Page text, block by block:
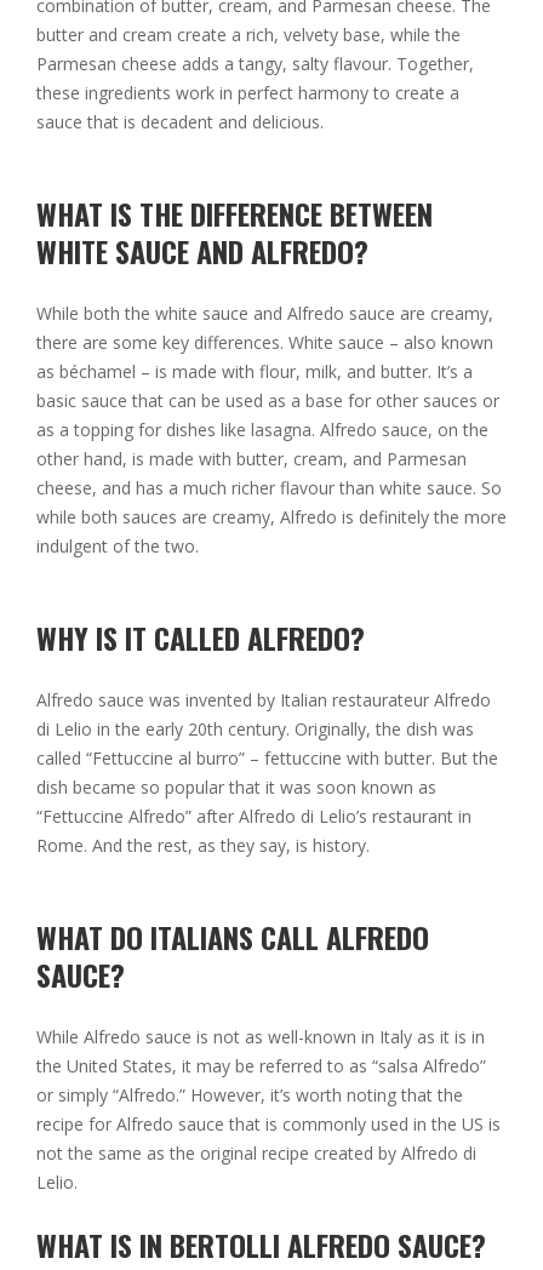
combination of butter, cream, and Parmesan cheese. The
butter and cream create a rich, velvety base, while the
Parmesan cheese adds a tangy, salty flavour. Together,
these ingredients work in perfect harmony to create a
sauce that is decadent and delicious.
WHAT IS THE DIFFERENCE BETWEEN
WHITE SAUCE AND ALFREDO?
While both the white sauce and Alfredo sauce are creamy,
there are some key differences. White sauce – also known
as béchamel – is made with flour, milk, and butter. It’s a
basic sauce that can be used as a base for other sauces or
as a topping for dishes like lasagna. Alfredo sauce, on the
other hand, is made with butter, cream, and Parmesan
cheese, and has a much richer flavour than white sauce. So
while both sauces are creamy, Alfredo is definitely the more
indulgent of the two.
WHY IS IT CALLED ALFREDO?
Alfredo sauce was invented by Italian restaurateur Alfredo
di Lelio in the early 20th century. Originally, the dish was
called “Fettuccine al burro” – fettuccine with butter. But the
dish became so popular that it was soon known as
“Fettuccine Alfredo” after Alfredo di Lelio’s restaurant in
Rome. And the rest, as they say, is history.
WHAT DO ITALIANS CALL ALFREDO
SAUCE?
While Alfredo sauce is not as well-known in Italy as it is in
the United States, it may be referred to as “salsa Alfredo”
or simply “Alfredo.” However, it’s worth noting that the
recipe for Alfredo sauce that is commonly used in the US is
not the same as the original recipe created by Alfredo di
Lelio.
WHAT IS IN BERTOLLI ALFREDO SAUCE?